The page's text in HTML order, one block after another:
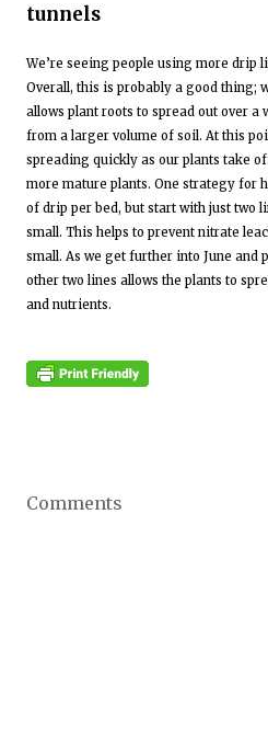
tunnels
We’re seeing people using more drip
Overall, this is probably a good thing;
allows plant roots to spread out over a
from a larger volume of soil. At this
spreading quickly as our plants take
more mature plants. One strategy for
of drip per bed, but start with just two
small. This helps to prevent nitrate
small. As we get further into June and
other two lines allows the plants to
and nutrients.
Comments